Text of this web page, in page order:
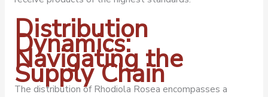
Distribution
Dynamics:
Navigating the
Supply Chain
The distribution of Rhodiola Rosea encompasses a